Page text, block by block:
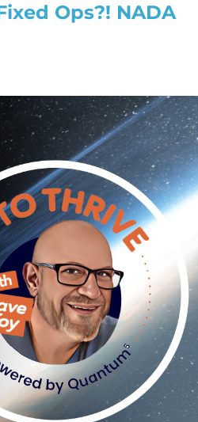
Ops?! NADA